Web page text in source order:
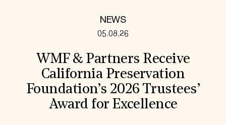
NEWS
05.08.26
WMF & Partners Receive
California Preservation
Foundation’s 2026 Trustees’
Award for Excellence